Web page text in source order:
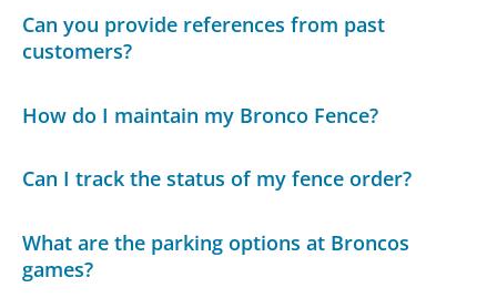
Can you provide references from past
customers?
How do I maintain my Bronco Fence?
Can I track the status of my fence order?
What are the parking options at Broncos
games?